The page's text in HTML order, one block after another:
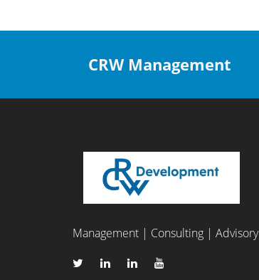
CRW Management
Management | Consulting | Advisory